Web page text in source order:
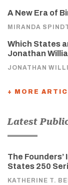
A New Era of
MIRANDA
Which States
Jonathan
JONATHAN
+ MORE
Latest
The
States 250
KATHERINE T.